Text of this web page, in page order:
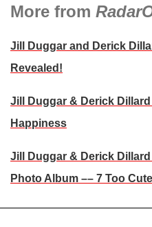
More from
Jill Duggar and Derick
Revealed!
Jill Duggar & Derick
Happiness
Jill Duggar & Derick
Photo Album –– 7 Too